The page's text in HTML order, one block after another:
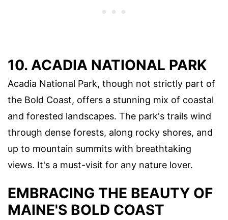
10. ACADIA NATIONAL PARK
Acadia National Park, though not strictly part of
the Bold Coast, offers a stunning mix of coastal
and forested landscapes. The park's trails wind
through dense forests, along rocky shores, and
up to mountain summits with breathtaking
views. It's a must-visit for any nature lover.
EMBRACING THE BEAUTY OF
MAINE'S BOLD COAST